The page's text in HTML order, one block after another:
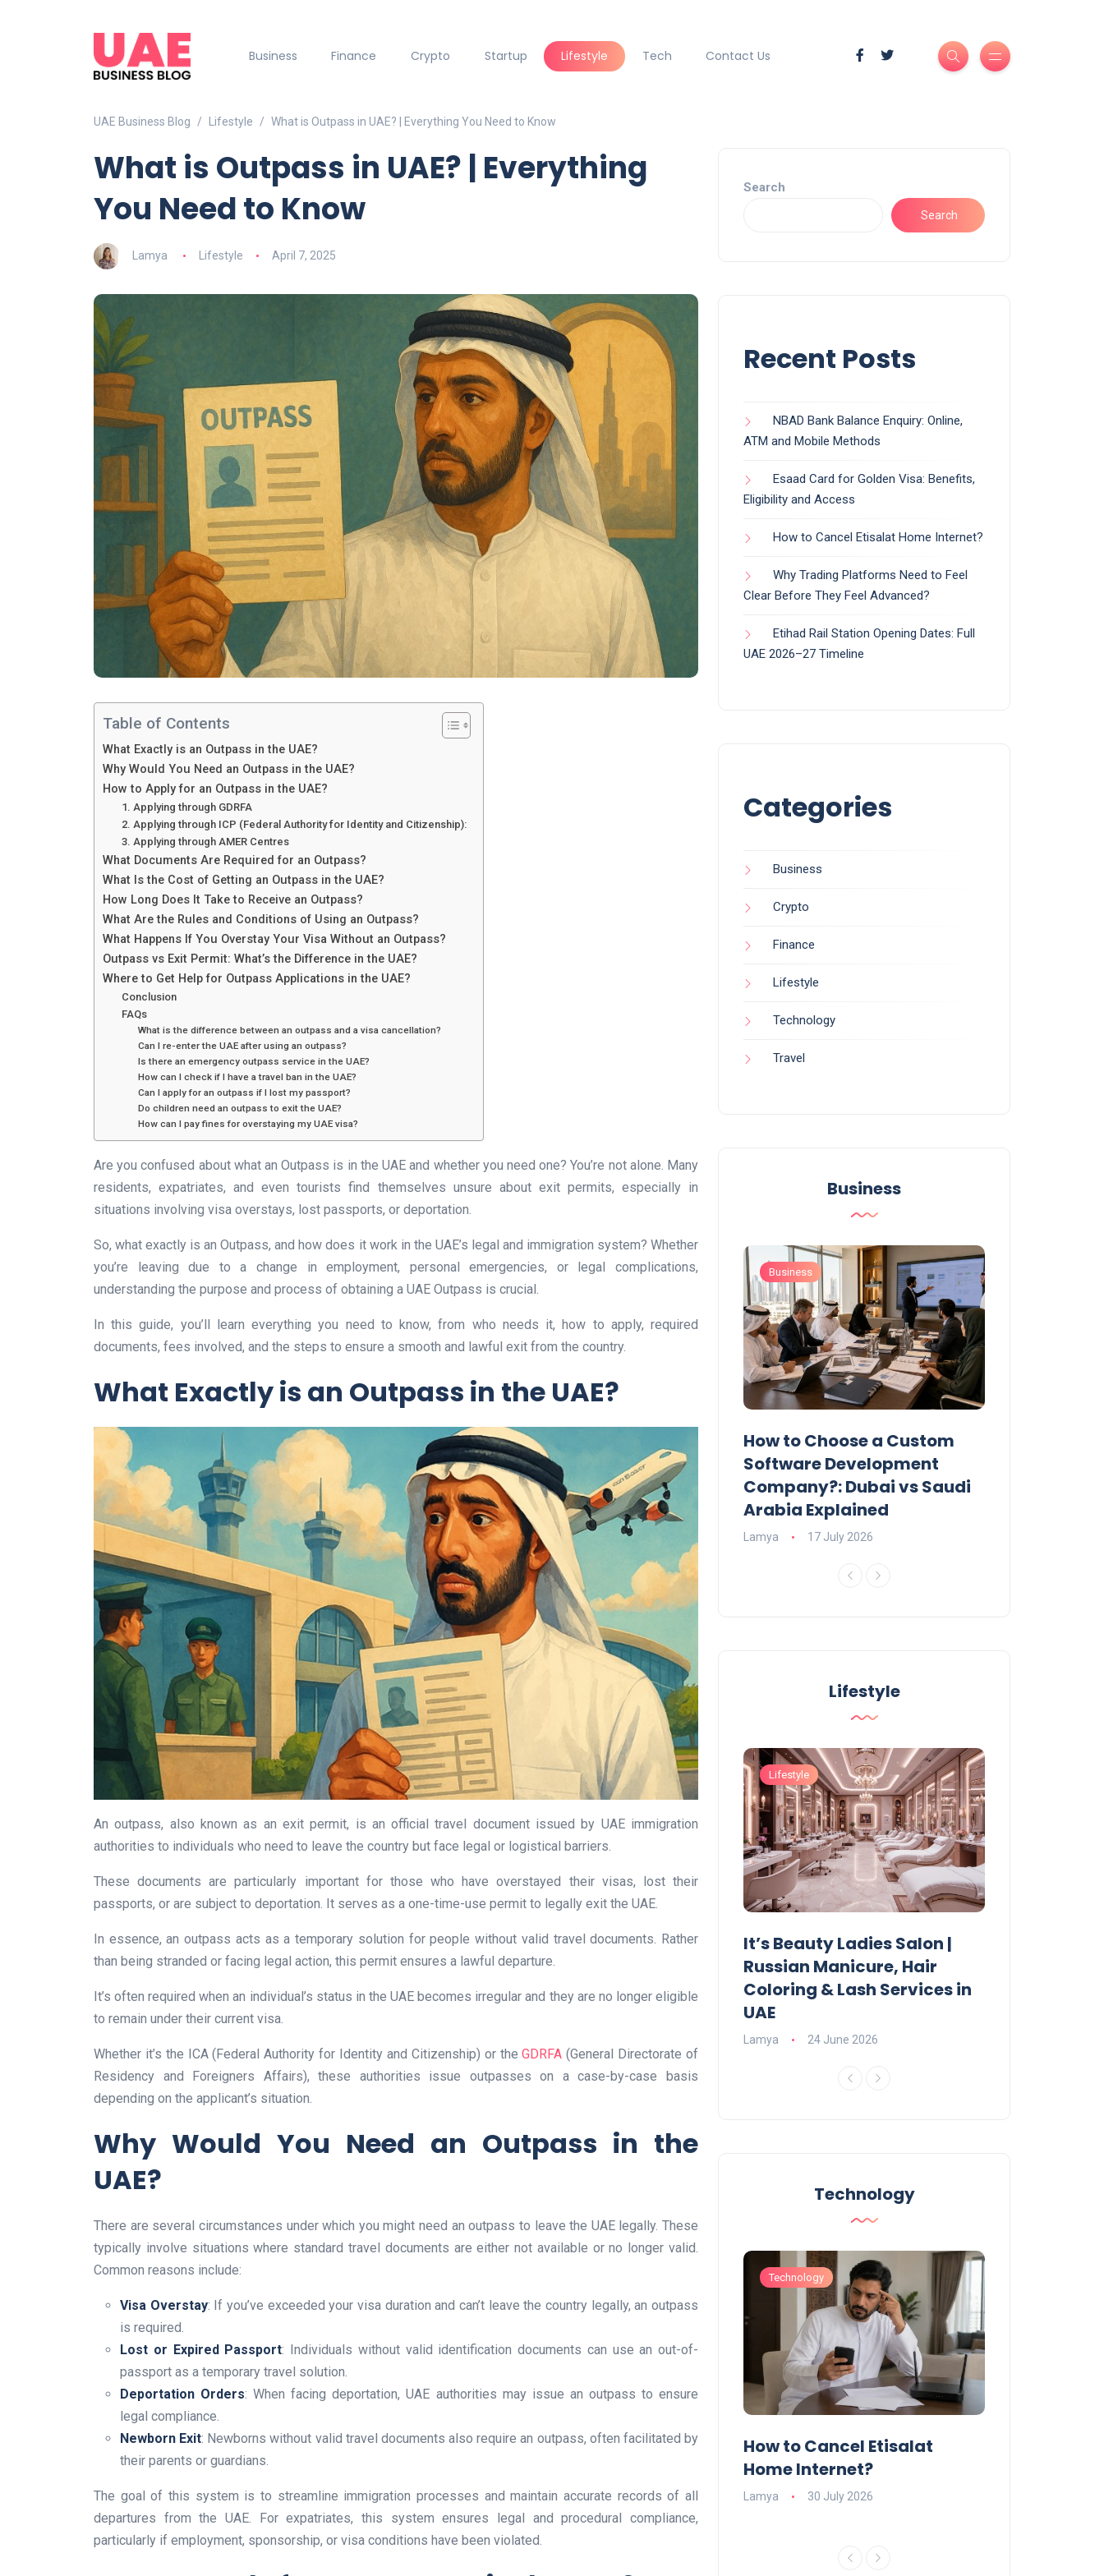
Business Finance Crypto Startup Lifestyle Tech Contact Us
UAE Business Blog Lifestyle What is Outpass in UAE? | Everything You Need to Know
What is Outpass in UAE? | Everything
You Need to Know
Lamya Lifestyle April 7, 2025
Table of Contents
What Exactly is an Outpass in the UAE?
Why Would You Need an Outpass in the UAE?
How to Apply for an Outpass in the UAE?
1. Applying through GDRFA
2. Applying through ICP (Federal Authority for Identity and Citizenship):
3. Applying through AMER Centres
What Documents Are Required for an Outpass?
What Is the Cost of Getting an Outpass in the UAE?
How Long Does It Take to Receive an Outpass?
What Are the Rules and Conditions of Using an Outpass?
What Happens If You Overstay Your Visa Without an Outpass?
Outpass vs Exit Permit: What’s the Difference in the UAE?
Where to Get Help for Outpass Applications in the UAE?
Conclusion
FAQs
What is the difference between an outpass and a visa cancellation?
Can I re-enter the UAE after using an outpass?
Is there an emergency outpass service in the UAE?
How can I check if I have a travel ban in the UAE?
Can I apply for an outpass if I lost my passport?
Do children need an outpass to exit the UAE?
How can I pay fines for overstaying my UAE visa?
Are you confused about what an Outpass is in the UAE and whether you need one? You’re not alone. Many
residents, expatriates, and even tourists find themselves unsure about exit permits, especially in
situations involving visa overstays, lost passports, or deportation.
So, what exactly is an Outpass, and how does it work in the UAE’s legal and immigration system? Whether
you’re leaving due to a change in employment, personal emergencies, or legal complications,
understanding the purpose and process of obtaining a UAE Outpass is crucial.
In this guide, you’ll learn everything you need to know, from who needs it, how to apply, required
documents, fees involved, and the steps to ensure a smooth and lawful exit from the country.
What Exactly is an Outpass in the UAE?
An outpass, also known as an exit permit, is an official travel document issued by UAE immigration
authorities to individuals who need to leave the country but face legal or logistical barriers.
These documents are particularly important for those who have overstayed their visas, lost their
passports, or are subject to deportation. It serves as a one-time-use permit to legally exit the UAE.
In essence, an outpass acts as a temporary solution for people without valid travel documents. Rather
than being stranded or facing legal action, this permit ensures a lawful departure.
It’s often required when an individual’s status in the UAE becomes irregular and they are no longer eligible
to remain under their current visa.
Whether it’s the ICA (Federal Authority for Identity and Citizenship) or theGDRFA (General Directorate of
Residency and Foreigners Affairs), these authorities issue outpasses on a case-by-case basis
depending on the applicant’s situation.
Why Would You Need an Outpass in the
UAE?
There are several circumstances under which you might need an outpass to leave the UAE legally. These
typically involve situations where standard travel documents are either not available or no longer valid.
Common reasons include:
Visa Overstay: If you’ve exceeded your visa duration and can’t leave the country legally, an outpass
is required.
Lost or Expired Passport: Individuals without valid identification documents can use an out-of-
passport as a temporary travel solution.
Deportation Orders: When facing deportation, UAE authorities may issue an outpass to ensure
legal compliance.
Newborn Exit: Newborns without valid travel documents also require an outpass, often facilitated by
their parents or guardians.
The goal of this system is to streamline immigration processes and maintain accurate records of all
departures from the UAE. For expatriates, this system ensures legal and procedural compliance,
particularly if employment, sponsorship, or visa conditions have been violated.
Search
Search
Recent Posts
NBAD Bank Balance Enquiry: Online,
ATM and Mobile Methods
Esaad Card for Golden Visa: Benefits,
Eligibility and Access
How to Cancel Etisalat Home Internet?
Why Trading Platforms Need to Feel
Clear Before They Feel Advanced?
Etihad Rail Station Opening Dates: Full
UAE 2026–27 Timeline
Categories
Business
Crypto
Finance
Lifestyle
Technology
Travel
Business
Business
UAE Emirates Labour Market
Award Offers Dh100,000
Prize
Lamya 09 June 2026
Business
How to Choose a Custom
Software Development
Company?: Dubai vs Saudi
Arabia Explained
Lamya 17 July 2026
Lifestyle
Lifestyle
UAE Pledge and
Commitment: How
Residents Can Join Online
Lifestyle
It’s Beauty Ladies Salon |
Russian Manicure, Hair
Coloring & Lash Services in
UAE
Lamya 24 June 2026
Technology
Optimise for the Animal
Your Automation Systems
Lamya 08 June 2026
Technology
How to Cancel Etisalat
Home Internet?
Lamya 30 July 2026